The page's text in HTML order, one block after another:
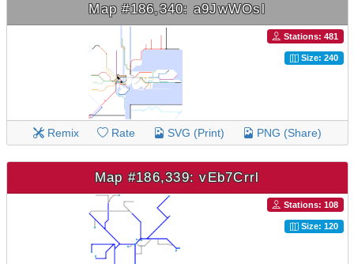
Map #186,340: a9JwWOsl
Stations: 481
Size: 240
Remix Rate SVG (Print) PNG (Share)
Map #186,339: vEb7Crrl
Stations: 108
Size: 120